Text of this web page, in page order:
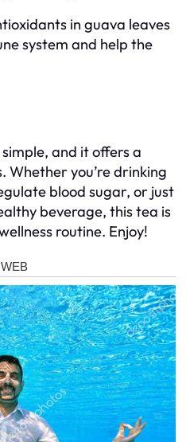
in guava leaves
system and help the
and it offers a
you’re drinking
blood sugar, or just
beverage, this tea is
routine. Enjoy!